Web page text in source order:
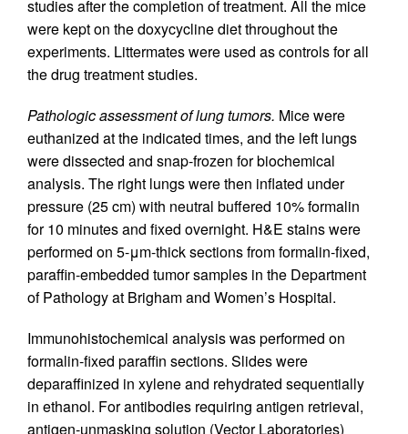
studies after the completion of treatment. All the mice
were kept on the doxycycline diet throughout the
experiments. Littermates were used as controls for all
the drug treatment studies.
Pathologic assessment of lung tumors. Mice were
euthanized at the indicated times, and the left lungs
were dissected and snap-frozen for biochemical
analysis. The right lungs were then inflated under
pressure (25 cm) with neutral buffered 10% formalin
for 10 minutes and fixed overnight. H&E stains were
performed on 5-μm-thick sections from formalin-fixed,
paraffin-embedded tumor samples in the Department
of Pathology at Brigham and Women’s Hospital.
Immunohistochemical analysis was performed on
formalin-fixed paraffin sections. Slides were
deparaffinized in xylene and rehydrated sequentially
in ethanol. For antibodies requiring antigen retrieval,
antigen-unmasking solution (Vector Laboratories)